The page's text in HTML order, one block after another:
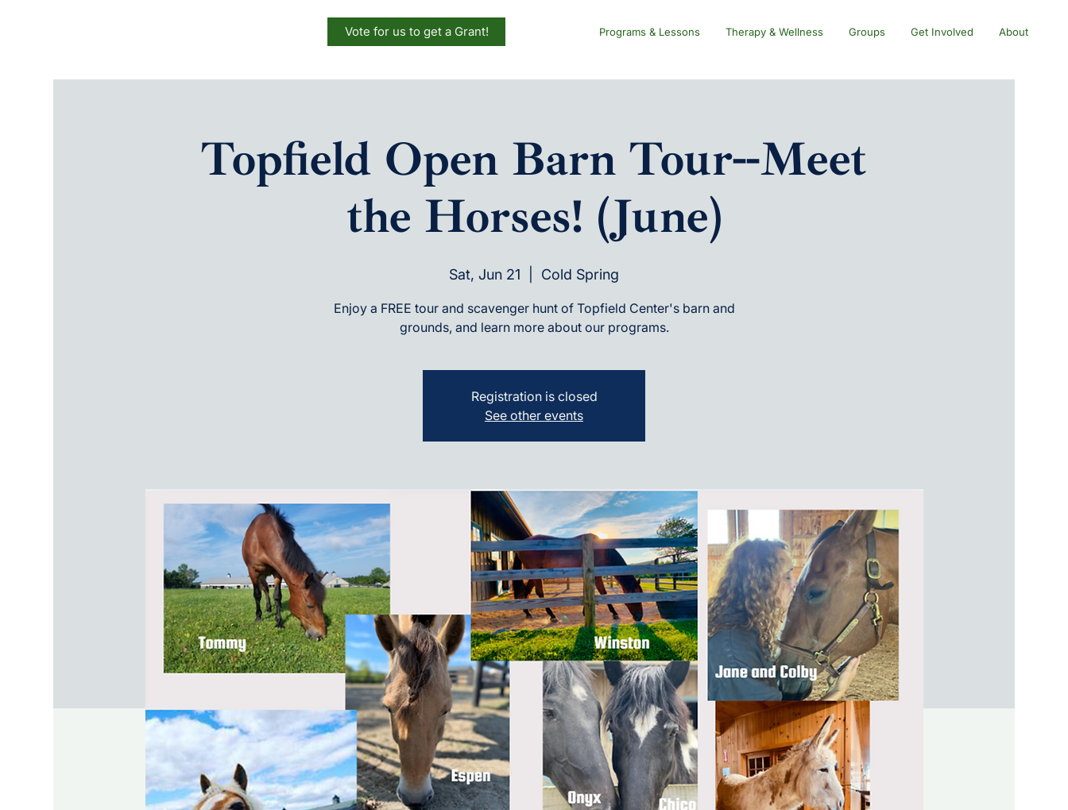
Programs & Lessons Therapy & Wellness Groups Get Involved About
Vote for us to get a Grant!
Topfield Open Barn Tour--Meet
the Horses! (June)
Sat, Jun 21 Cold Spring
Enjoy a FREE tour and scavenger hunt of Topfield Center's barn and
grounds, and learn more about our programs.
Registration is closed
See other events